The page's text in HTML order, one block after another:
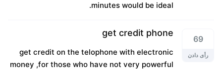
minutes would be ideal.
69
رأی دادن
get credit phone
get credit on the telophone with electronic
money ,for those who have not very powerful